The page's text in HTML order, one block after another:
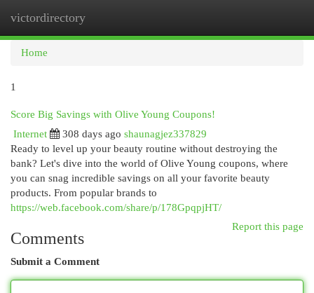
victordirectory
Home
1
Score Big Savings with Olive Young Coupons!
Internet
308 days ago shaunagjez337829
Ready to level up your beauty routine without destroying the
bank? Let's dive into the world of Olive Young coupons, where
you can snag incredible savings on all your favorite beauty
products. From popular brands to
https://web.facebook.com/share/p/178GpqpjHT/
Report this page
Comments
Submit a Comment